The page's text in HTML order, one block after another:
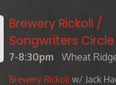
Brewery Rickoli /
Songwriters Circle
7-8:30pm Wheat
Brewery Rickoli w/ Jack